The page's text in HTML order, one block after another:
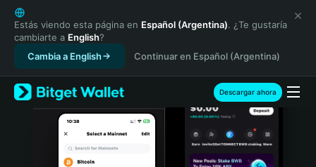
English
日本語
Tiếng Việt
Русский
Español (Latinoamérica)
Türkçe
Italiano
Estás viendo esta página en Español (Argentina). ¿Te gustaría
cambiarte a English?
Cambia a English
Continuar en Español (Argentina)
Descargar ahora